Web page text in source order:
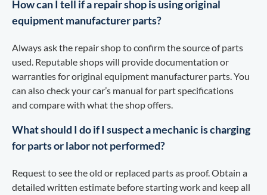
How can I tell if a repair shop is using original
equipment manufacturer parts?
Always ask the repair shop to confirm the source of parts
used. Reputable shops will provide documentation or
warranties for original equipment manufacturer parts. You
can also check your car’s manual for part specifications
and compare with what the shop offers.
What should I do if I suspect a mechanic is charging
for parts or labor not performed?
Request to see the old or replaced parts as proof. Obtain a
detailed written estimate before starting work and keep all